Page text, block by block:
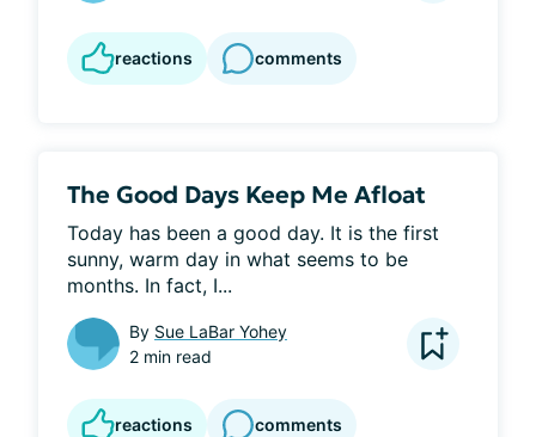
reactions comments
The Good Days Keep Me Afloat
Today has been a good day. It is the first
sunny, warm day in what seems to be
months. In fact, I...
By Sue LaBar Yohey
2 min read
reactions comments